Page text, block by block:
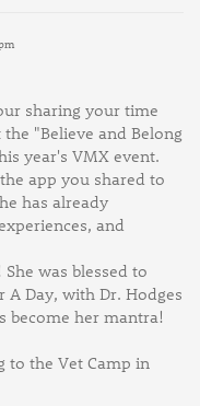
sharing your time
"Believe and Belong
year's VMX event.
app you shared to
has already
and
was blessed to
A Day, with Dr. Hodges
become her mantra!
to the Vet Camp in